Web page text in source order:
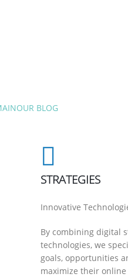
OUR BLOG
STRATEGIES
Innovative
By combining digital
technologies, we
goals, opportunities
maximize their